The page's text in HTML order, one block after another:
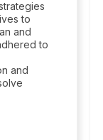
to
and
to
and